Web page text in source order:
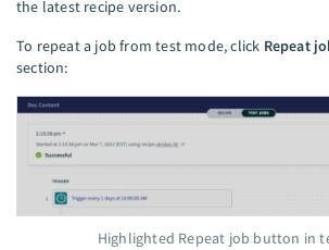
the latest recipe version.
To repeat a job from test mode, click Repeat
section:
Highlighted Repeat job button in